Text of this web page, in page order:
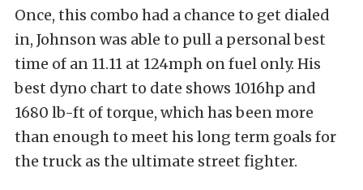
Once, this combo had a chance to get dialed
in, Johnson was able to pull a personal best
time of an 11.11 at 124mph on fuel only. His
best dyno chart to date shows 1016hp and
1680 lb-ft of torque, which has been more
than enough to meet his long term goals for
the truck as the ultimate street fighter.